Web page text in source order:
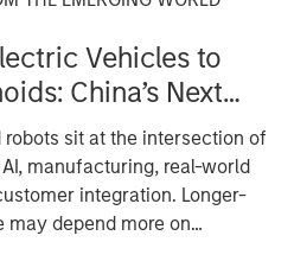
Vehicles to
China’s Next
Leap
robots sit at the intersection of
manufacturing, real-world
integration. Longer-
may depend more on